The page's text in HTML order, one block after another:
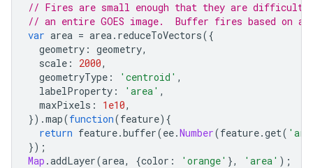
// Fires are small enough that they are difficult
// an entire GOES image.  Buffer fires based on
var area = area. reduceToVectors({
geometry : geometry,
scale : 2000,
geometryType : 'centroid' ,
labelProperty : 'area' ,
maxPixels : 1e10,
}).map(function(feature){
return feature.buffer(ee.Number(feature.get(
});
Map .addLayer(area, {color : 'orange' }, 'area' );